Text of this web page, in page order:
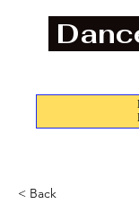
< Back